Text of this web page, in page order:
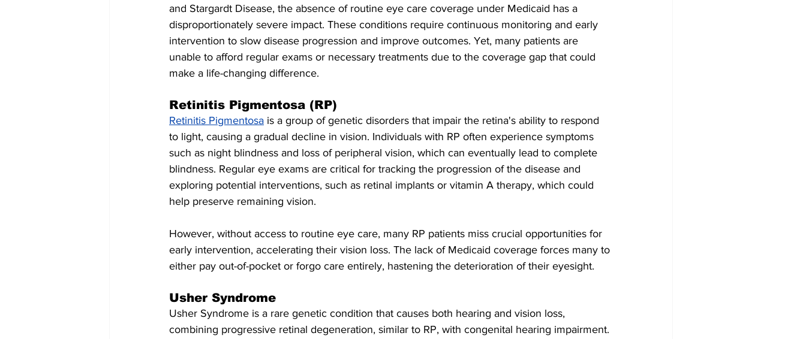
and Stargardt Disease, the absence of routine eye care coverage under Medicaid has a
disproportionately severe impact. These conditions require continuous monitoring and early
intervention to slow disease progression and improve outcomes. Yet, many patients are
unable to afford regular exams or necessary treatments due to the coverage gap that could
make a life-changing difference.
Retinitis Pigmentosa (RP)
Retinitis Pigmentosa is a group of genetic disorders that impair the retina's ability to respond
to light, causing a gradual decline in vision. Individuals with RP often experience symptoms
such as night blindness and loss of peripheral vision, which can eventually lead to complete
blindness. Regular eye exams are critical for tracking the progression of the disease and
exploring potential interventions, such as retinal implants or vitamin A therapy, which could
help preserve remaining vision.
However, without access to routine eye care, many RP patients miss crucial opportunities for
early intervention, accelerating their vision loss. The lack of Medicaid coverage forces many to
either pay out-of-pocket or forgo care entirely, hastening the deterioration of their eyesight.
Usher Syndrome
Usher Syndrome is a rare genetic condition that causes both hearing and vision loss,
combining progressive retinal degeneration, similar to RP, with congenital hearing impairment.